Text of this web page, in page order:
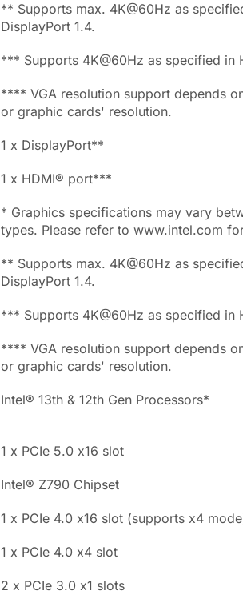
** Supports max. 4K@60Hz as
DisplayPort 1.4.
*** Supports 4K@60Hz as specified in
**** VGA resolution support depends
or graphic cards' resolution.
1 x DisplayPort**
1 x HDMI® port***
* Graphics specifications may vary
types. Please refer to www.intel.com
** Supports max. 4K@60Hz as
DisplayPort 1.4.
*** Supports 4K@60Hz as specified in
**** VGA resolution support depends
or graphic cards' resolution.
Intel® 13th & 12th Gen Processors*
1 x PCIe 5.0 x16 slot
Intel® Z790 Chipset
1 x PCIe 4.0 x16 slot (supports x4
1 x PCIe 4.0 x4 slot
2 x PCIe 3.0 x1 slots